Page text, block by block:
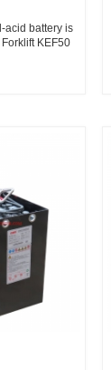
acid battery is
KEF50